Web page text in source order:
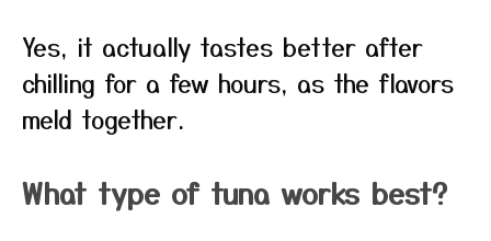
Yes, it actually tastes better after
chilling for a few hours, as the flavors
meld together.
What type of tuna works best?